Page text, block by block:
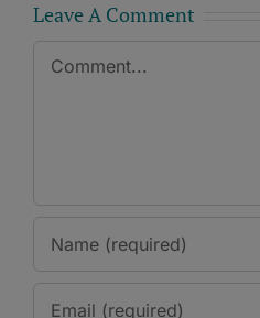
Leave A Comment
Comment